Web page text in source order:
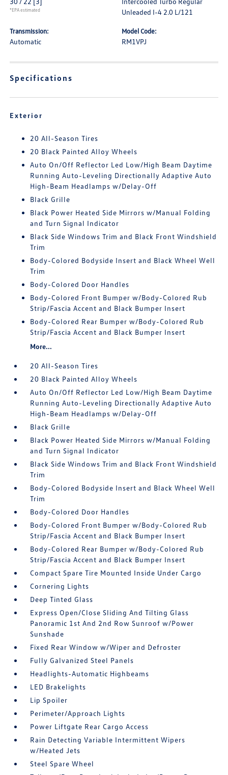
*EPA estimated
Unleaded I-4 2.0 L/121
Transmission:
Automatic
Model Code:
RM1VPJ
Specifications
Exterior
20 All-Season Tires
20 Black Painted Alloy Wheels
Auto On/Off Reflector Led Low/High Beam Daytime
Running Auto-Leveling Directionally Adaptive Auto
High-Beam Headlamps w/Delay-Off
Black Grille
Black Power Heated Side Mirrors w/Manual Folding
and Turn Signal Indicator
Black Side Windows Trim and Black Front Windshield
Trim
Body-Colored Bodyside Insert and Black Wheel Well
Trim
Body-Colored Door Handles
Body-Colored Front Bumper w/Body-Colored Rub
Strip/Fascia Accent and Black Bumper Insert
Body-Colored Rear Bumper w/Body-Colored Rub
Strip/Fascia Accent and Black Bumper Insert
More...
20 All-Season Tires
20 Black Painted Alloy Wheels
Auto On/Off Reflector Led Low/High Beam Daytime
Running Auto-Leveling Directionally Adaptive Auto
High-Beam Headlamps w/Delay-Off
Black Grille
Black Power Heated Side Mirrors w/Manual Folding
and Turn Signal Indicator
Black Side Windows Trim and Black Front Windshield
Trim
Body-Colored Bodyside Insert and Black Wheel Well
Trim
Body-Colored Door Handles
Body-Colored Front Bumper w/Body-Colored Rub
Strip/Fascia Accent and Black Bumper Insert
Body-Colored Rear Bumper w/Body-Colored Rub
Strip/Fascia Accent and Black Bumper Insert
Compact Spare Tire Mounted Inside Under Cargo
Cornering Lights
Deep Tinted Glass
Express Open/Close Sliding And Tilting Glass
Panoramic 1st And 2nd Row Sunroof w/Power
Sunshade
Fixed Rear Window w/Wiper and Defroster
Fully Galvanized Steel Panels
Headlights-Automatic Highbeams
LED Brakelights
Lip Spoiler
Perimeter/Approach Lights
Power Liftgate Rear Cargo Access
Rain Detecting Variable Intermittent Wipers
w/Heated Jets
Steel Spare Wheel